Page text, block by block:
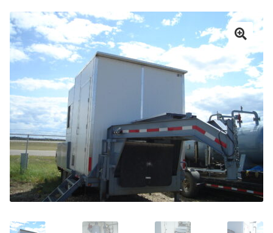
New Arrivals